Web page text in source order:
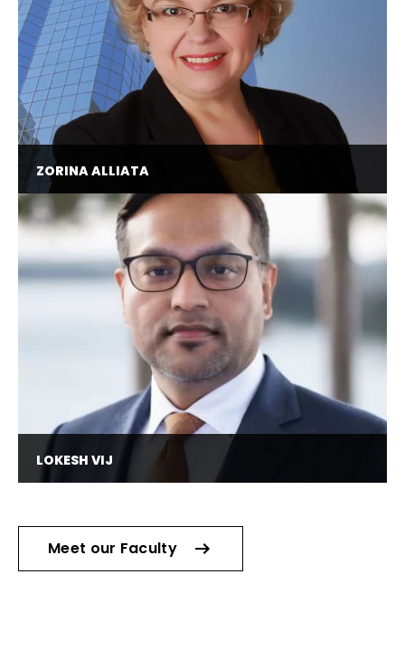
ZORINA ALLIATA
Director of AI Enablement @ Wolters Kluwer,
Former Principal AI and GenAI Strategist @
Amazon, Chair of the Artificial Intelligence
Committee @ AnitaB.org
LOKESH VIJ
Meet our Faculty